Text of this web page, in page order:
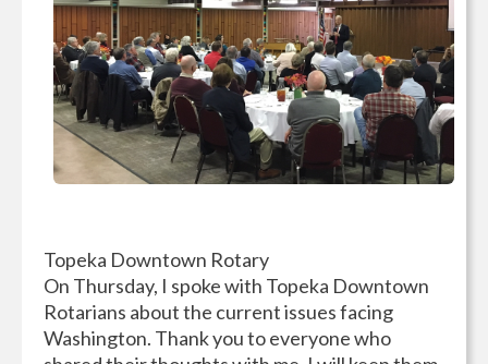
Topeka Downtown Rotary
On Thursday, I spoke with Topeka Downtown
Rotarians about the current issues facing
Washington. Thank you to everyone who